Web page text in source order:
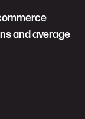
and average